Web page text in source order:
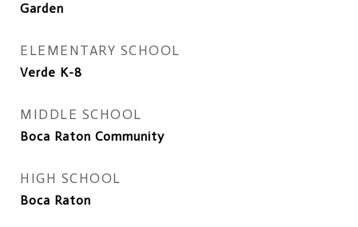
Garden
ELEMENTARY SCHOOL
Verde K-8
MIDDLE SCHOOL
Boca Raton Community
HIGH SCHOOL
Boca Raton